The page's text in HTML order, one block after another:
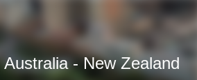
- New Zealand